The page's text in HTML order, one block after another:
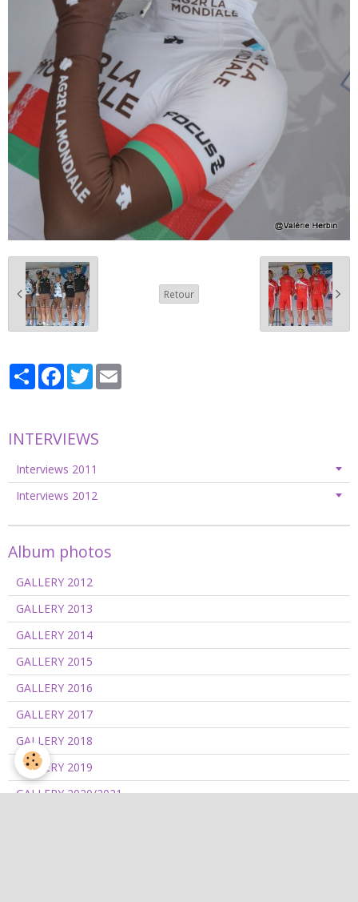
Retour
PartagerFacebook
Twitter
INTERVIEWS
Interviews 2011
Interviews 2012
Album photos
GALLERY 2012
GALLERY 2013
GALLERY 2014
GALLERY 2015
GALLERY 2016
GALLERY 2017
GALLERY 2018
GALLERY 2019
GALLERY 2020/2021